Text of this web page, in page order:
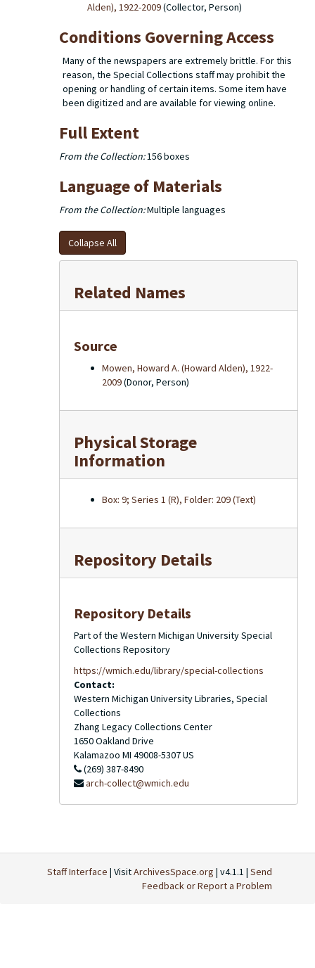
Alden), 1922-2009(Collector, Person)
Conditions Governing Access
Many of the newspapers are extremely brittle. For this
reason, the Special Collections staff may prohibit the
opening or handling of certain items. Some item have
been digitized and are available for viewing online.
Full Extent
From the Collection:156 boxes
Language of Materials
From the Collection:Multiple languages
Collapse All
Related Names
Source
Mowen, Howard A. (Howard Alden), 1922-
2009(Donor, Person)
Physical Storage
Information
Box: 9; Series 1 (R), Folder: 209 (Text)
Repository Details
Repository Details
Part of the Western Michigan University Special
Collections Repository
https://wmich.edu/library/special-collections
Contact:
Western Michigan University Libraries, Special
Collections
Zhang Legacy Collections Center
1650 Oakland Drive
Kalamazoo MI 49008-5307US
(269) 387-8490
arch-collect@wmich.edu
Staff Interface | VisitArchivesSpace.org | v4.1.1 | Send
Feedback or Report a Problem